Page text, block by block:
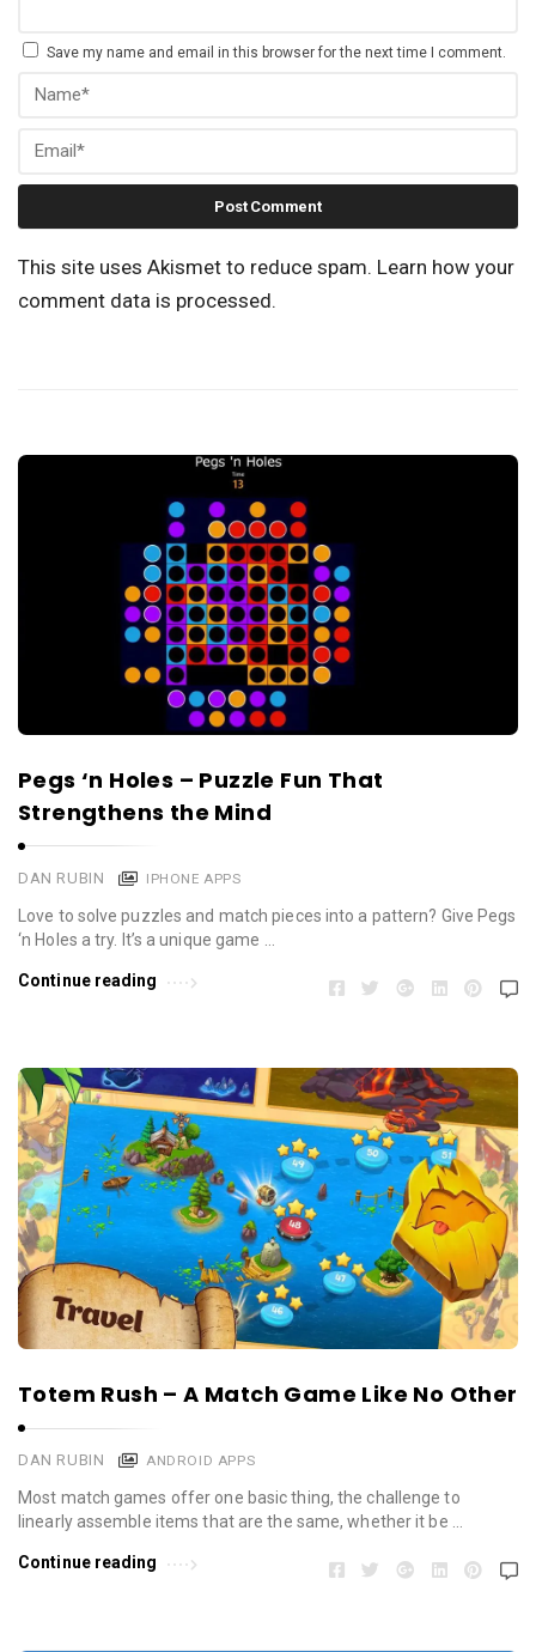
Save my name and email in this browser for the next time I comment.
This site uses Akismet to reduce spam. Learn how your
comment data is processed.
Pegs ‘n Holes – Puzzle Fun That
Strengthens the Mind
DAN RUBIN IPHONE APPS
Love to solve puzzles and match pieces into a pattern? Give Pegs
‘n Holes a try. It’s a unique game …
Continue reading
Totem Rush – A Match Game Like No Other
DAN RUBIN ANDROID APPS
Most match games offer one basic thing, the challenge to
linearly assemble items that are the same, whether it be …
Continue reading